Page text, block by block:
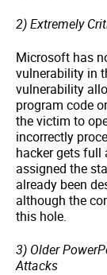
2) Extremely
Microsoft has
vulnerability in
vulnerability
program code
the victim to
incorrectly
hacker gets full
assigned the
already been
although the
this hole.
3) Older
Attacks